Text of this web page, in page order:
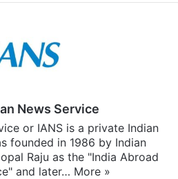
News Service
or IANS is a private Indian
founded in 1986 by Indian
Raju as the "India Abroad
and later… More »